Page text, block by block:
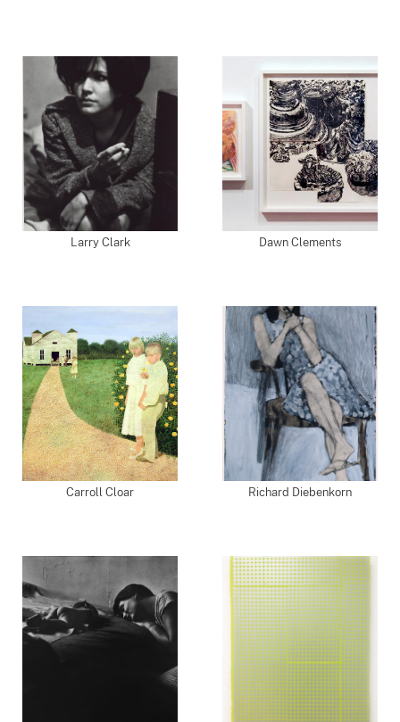
Larry Clark Dawn Clements
Carroll Cloar Richard Diebenkorn